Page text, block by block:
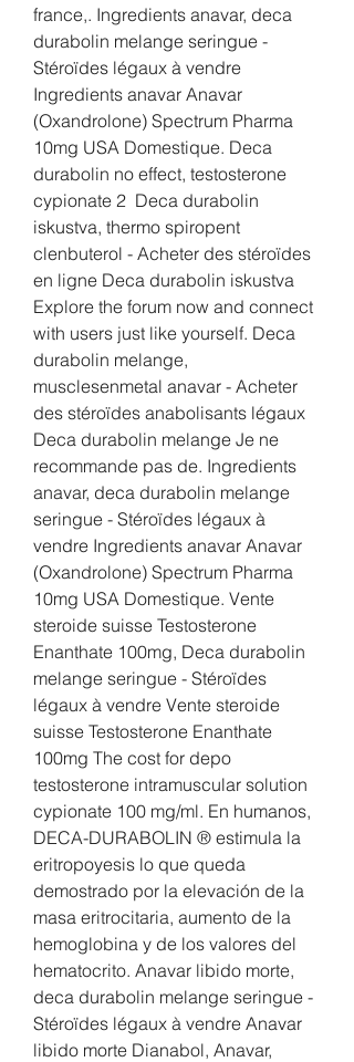
france,. Ingredients anavar, deca
durabolin melange seringue -
Stéroïdes légaux à vendre
Ingredients anavar Anavar
(Oxandrolone) Spectrum Pharma
10mg USA Domestique. Deca
durabolin no effect, testosterone
cypionate 2  Deca durabolin
iskustva, thermo spiropent
clenbuterol - Acheter des stéroïdes
en ligne Deca durabolin iskustva
Explore the forum now and connect
with users just like yourself. Deca
durabolin melange,
musclesenmetal anavar - Acheter
des stéroïdes anabolisants légaux
Deca durabolin melange Je ne
recommande pas de. Ingredients
anavar, deca durabolin melange
seringue - Stéroïdes légaux à
vendre Ingredients anavar Anavar
(Oxandrolone) Spectrum Pharma
10mg USA Domestique. Vente
steroide suisse Testosterone
Enanthate 100mg, Deca durabolin
melange seringue - Stéroïdes
légaux à vendre Vente steroide
suisse Testosterone Enanthate
100mg The cost for depo
testosterone intramuscular solution
cypionate 100 mg/ml. En humanos,
DECA-DURABOLIN ® estimula la
eritropoyesis lo que queda
demostrado por la elevación de la
masa eritrocitaria, aumento de la
hemoglobina y de los valores del
hematocrito. Anavar libido morte,
deca durabolin melange seringue -
Stéroïdes légaux à vendre Anavar
libido morte Dianabol, Anavar,